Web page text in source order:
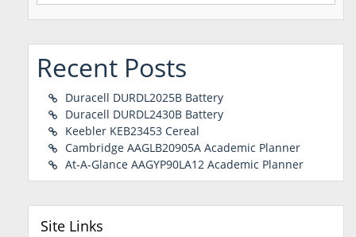
Recent Posts
Duracell DURDL2025B Battery
Duracell DURDL2430B Battery
Keebler KEB23453 Cereal
Cambridge AAGLB20905A Academic Planner
At-A-Glance AAGYP90LA12 Academic Planner
Site Links